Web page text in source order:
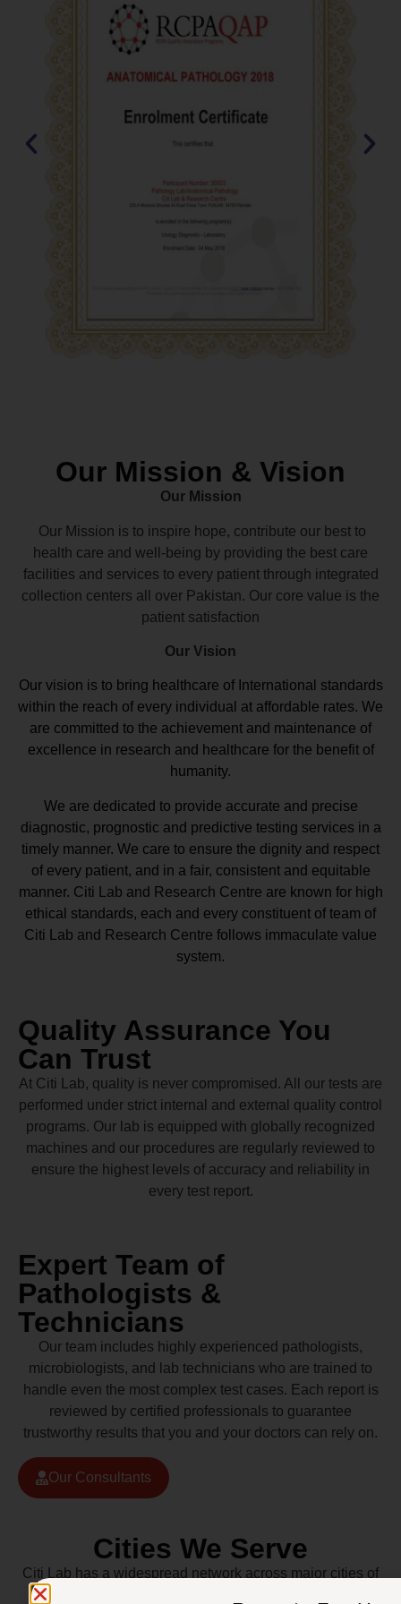
Our Mission & Vision
Our Mission
Our Mission is to inspire hope, contribute our best to
health care and well-being by providing the best care
facilities and services to every patient through integrated
collection centers all over Pakistan. Our core value is the
patient satisfaction
Our Vision
Our vision is to bring healthcare of International standards
within the reach of every individual at affordable rates. We
are committed to the achievement and maintenance of
excellence in research and healthcare for the benefit of
humanity.
We are dedicated to provide accurate and precise
diagnostic, prognostic and predictive testing services in a
timely manner. We care to ensure the dignity and respect
of every patient, and in a fair, consistent and equitable
manner. Citi Lab and Research Centre are known for high
ethical standards, each and every constituent of team of
Citi Lab and Research Centre follows immaculate value
system.
Quality Assurance You
Can Trust
At Citi Lab, quality is never compromised. All our tests are
performed under strict internal and external quality control
programs. Our lab is equipped with globally recognized
machines and our procedures are regularly reviewed to
ensure the highest levels of accuracy and reliability in
every test report.
Expert Team of
Pathologists &
Technicians
Our team includes highly experienced pathologists,
microbiologists, and lab technicians who are trained to
handle even the most complex test cases. Each report is
reviewed by certified professionals to guarantee
trustworthy results that you and your doctors can rely on.
Our Consultants
Cities We Serve
Citi Lab has a widespread network across major cities of